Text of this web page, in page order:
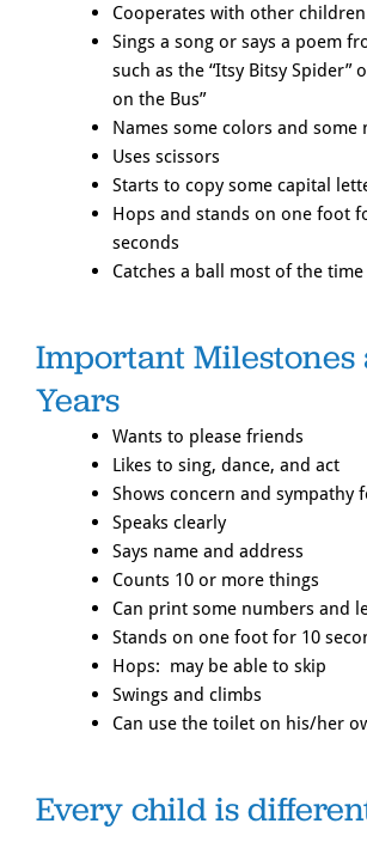
Cooperates with other children
Sings a song or says a poem
such as the “Itsy Bitsy Spider”
on the Bus”
Names some colors and some
Uses scissors
Starts to copy some capital
Hops and stands on one foot
seconds
Catches a ball most of the time
Important Milestones
Years
Wants to please friends
Likes to sing, dance, and act
Shows concern and sympathy
Speaks clearly
Says name and address
Counts 10 or more things
Can print some numbers and
Stands on one foot for 10
Hops: may be able to skip
Swings and climbs
Can use the toilet on his/her
Every child is